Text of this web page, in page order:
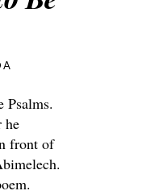
Psalms.
he
front of